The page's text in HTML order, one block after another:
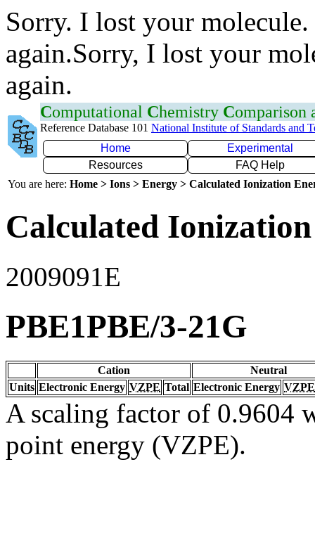
Sorry. I lost your
again.Sorry, I lost your
again.
Computational Chemistry Comparison
Reference Database 101 National Institute of Standards and
Home
Experimental
Resources
FAQ Help
You are here: Home > Ions > Energy > Calculated Ionization
Calculated
2009091E
PBE1PBE/3-21G
Cation
Neutral
Units Electronic Energy VZPE Total Electronic Energy VZPE
A scaling factor of 0.9604
point energy (VZPE).